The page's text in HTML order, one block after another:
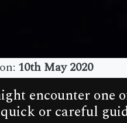
10th May 2020
encounter one
or careful